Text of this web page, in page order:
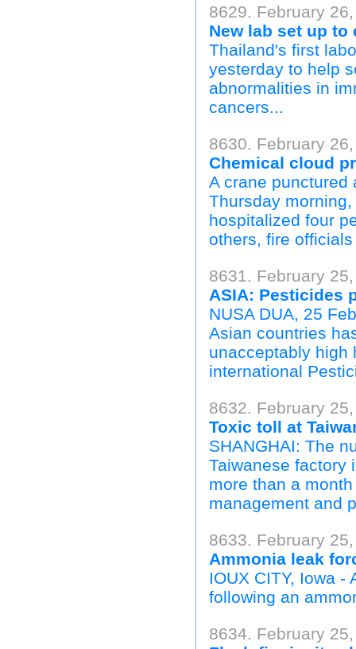
8629. February
New lab set up
Thailand's first
yesterday to help
abnormalities in
cancers...
8630. February
Chemical cloud
A crane punctured
Thursday
hospitalized four
others, fire
8631. February
ASIA: Pesticides
NUSA DUA, 25
Asian countries
unacceptably high
international
8632. February
Toxic toll at
SHANGHAI: The
Taiwanese factory
more than a
management and
8633. February
Ammonia leak
IOUX CITY, Iowa
following an
8634. February